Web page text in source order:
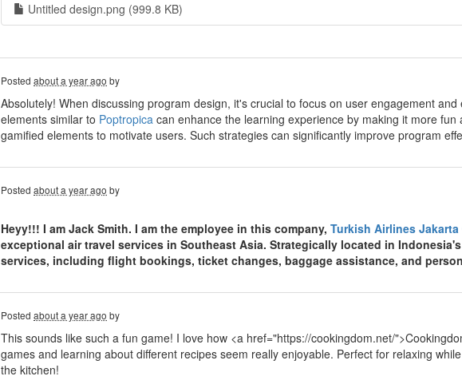
Untitled design.png (999.8 KB)
Posted about a year ago by
Absolutely! When discussing program design, it's crucial to focus on user engagement
elements similar to Poptropica can enhance the learning experience by making it more
gamified elements to motivate users. Such strategies can significantly improve program
Posted about a year ago by
Heyy!!! I am Jack Smith. I am the employee in this company, Turkish Airlines
exceptional air travel services in Southeast Asia. Strategically located in
services, including flight bookings, ticket changes, baggage assistance, and
Posted about a year ago by
This sounds like such a fun game! I love how <a href="https://cookingdom.net/
games and learning about different recipes seem really enjoyable. Perfect for relaxing
the kitchen!